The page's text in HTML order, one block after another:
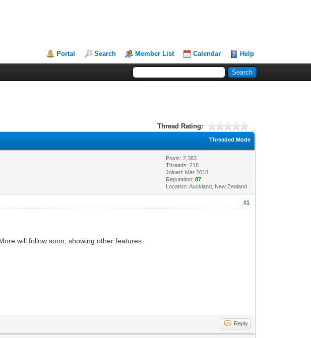
Portal Search Member List Calendar Help
Thread Rating:
Threaded Mode
Posts: 2,383
Threads: 218
Joined: Mar 2018
Reputation:87
Location: Auckland, New Zealand
#1
will follow soon, showing other features:
Reply